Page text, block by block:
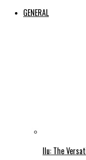
GENERAL
Ilu: The